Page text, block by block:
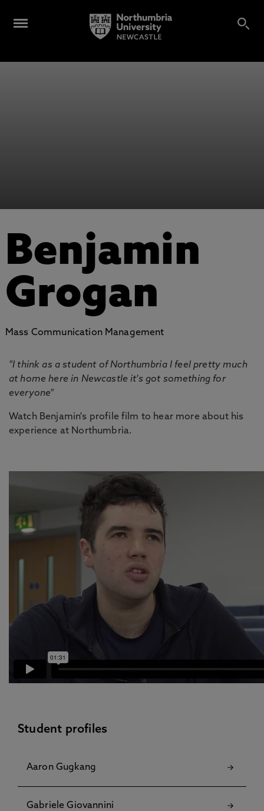
Benjamin
Grogan
Mass Communication Management
"I think as a student of Northumbria I feel pretty much
at home here in Newcastle it's got something for
everyone"
Watch Benjamin's profile film to hear more about his
experience at Northumbria.
Student profiles
Aaron Gugkang
Gabriele Giovannini